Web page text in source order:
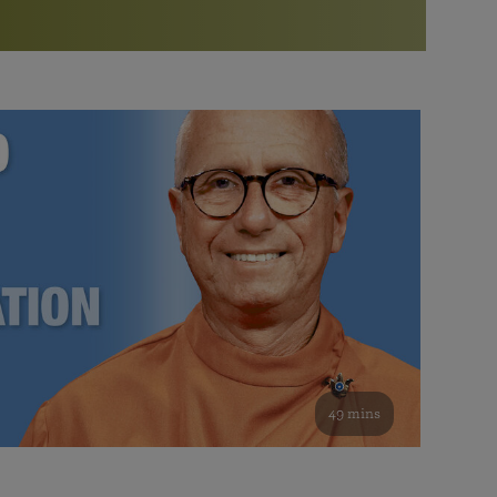
Bookstore
study of the SRF teachings
See all online events
Watch the documentary of the Guru’s Life
furthering the spiritual mission of Paramahansa
Yogananda — and ways you can get involved and offer
support.
49 mins